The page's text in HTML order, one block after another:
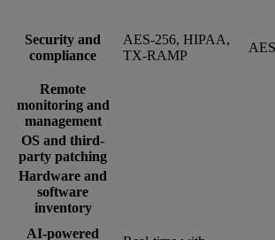
Security and
compliance
AES-256, HIPAA,
TX-RAMP
Remote
monitoring and
management
OS and third-
party patching
Hardware and
software
inventory
AI-powered